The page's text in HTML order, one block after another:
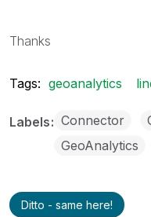
Thanks
Tags: geoanalytics
Labels Connector
GeoAnalytics
Ditto - same here!